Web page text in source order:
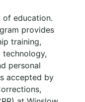
education.
provides
training,
technology,
personal
accepted by